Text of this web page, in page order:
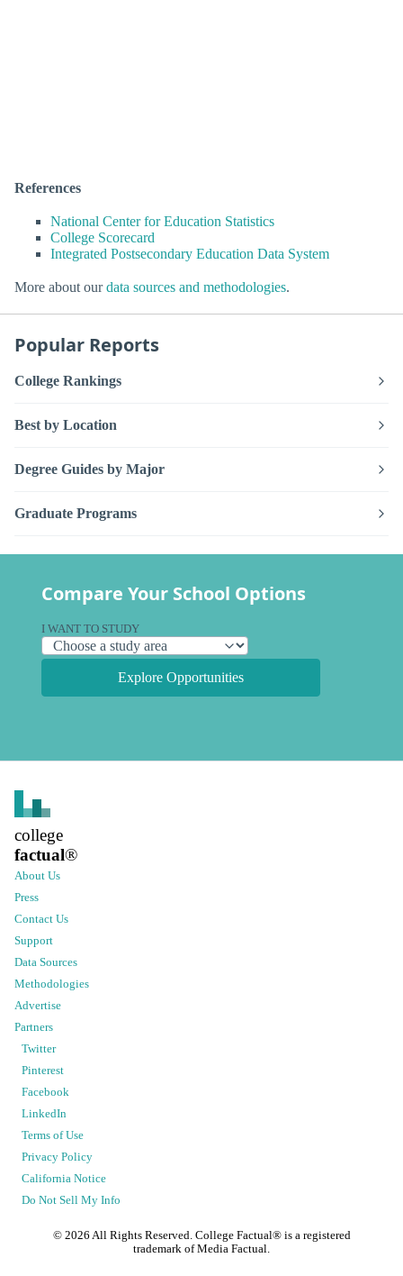
References
National Center for Education Statistics
College Scorecard
Integrated Postsecondary Education Data System
More about ourdata sources and methodologies.
Popular Reports
College Rankings
Best by Location
Degree Guides by Major
Graduate Programs
Compare Your School Options
I WANT TO STUDY
Explore Opportunities
college
factual®
About Us
Press
Contact Us
Support
Data Sources
Methodologies
Advertise
Partners
Twitter
Pinterest
Facebook
LinkedIn
Terms of Use
Privacy Policy
California Notice
Do Not Sell My Info
© 2026 All Rights Reserved. College Factual® is a registered
trademark of Media Factual.